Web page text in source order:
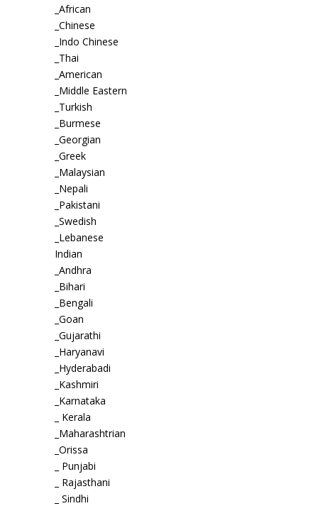
_African
_Chinese
_Indo Chinese
_Thai
_American
_Middle Eastern
_Turkish
_Burmese
_Georgian
_Greek
_Malaysian
_Nepali
_Pakistani
_Swedish
_Lebanese
Indian
_Andhra
_Bihari
_Bengali
_Goan
_Gujarathi
_Haryanavi
_Hyderabadi
_Kashmiri
_Karnataka
_ Kerala
_Maharashtrian
_Orissa
_ Punjabi
_ Rajasthani
_ Sindhi